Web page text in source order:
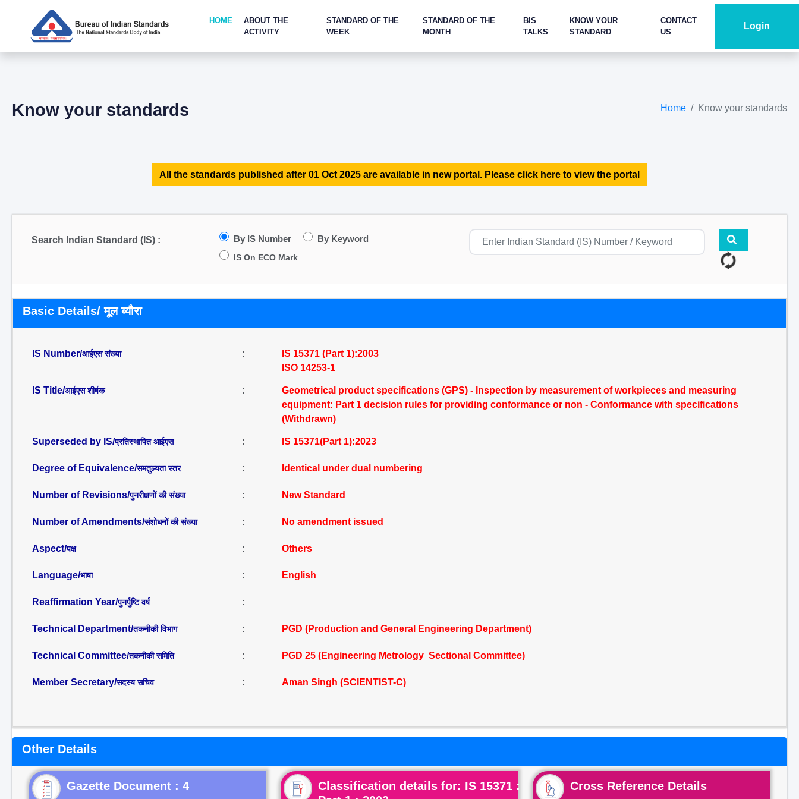
HOME
ABOUT THE
ACTIVITY
STANDARD OF THE
WEEK
STANDARD OF THE
MONTH
BIS
TALKS
KNOW YOUR
STANDARD
CONTACT
US
Login
Know your standards Home Know your standards
All the standards published after 01 Oct 2025 are available in new portal. Please click here to view the portal
Search Indian Standard (IS) : By IS Number By Keyword
IS On ECO Mark
Basic Details/ मूल ब्यौरा
IS Number/आईएस संख्या :
IS 15371 (Part 1):2003
ISO 14253-1
IS Title/आईएस शीर्षक :
Geometrical product specifications (GPS) - Inspection by measurement of workpieces and measuring
equipment: Part 1 decision rules for providing conformance or non - Conformance with specifications
(Withdrawn)
Superseded by IS/प्रतिस्थापित आईएस : IS 15371(Part 1):2023
Degree of Equivalence/समतुल्यता स्तर : Identical under dual numbering
Number of Revisions/पुनरीक्षणों की संख्या : New Standard
Number of Amendments/संशोधनों की संख्या : No amendment issued
Aspect/पक्ष : Others
Language/भाषा : English
Reaffirmation Year/पुनर्पुष्टि वर्ष :
Technical Department/तकनीकी विभाग : PGD (Production and General Engineering Department)
Technical Committee/तकनीकी समिति : PGD 25 (Engineering Metrology Sectional Committee)
Member Secretary/सदस्य सचिव : Aman Singh (SCIENTIST-C)
Other Details
Gazette Document : 4
Classification details for: IS 15371 :
Cross Reference Details